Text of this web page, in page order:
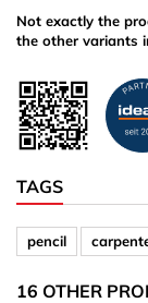
Not exactly the
the other variants
TAGS
pencil
16 OTHER